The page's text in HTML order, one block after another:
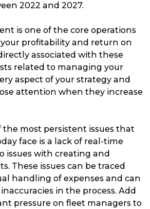
2022 and 2027.
is one of the core operations
profitability and return on
associated with these
related to managing your
aspect of your strategy and
attention when they increase
the most persistent issues that
face is a lack of real-time
issues with creating and
These issues can be traced
handling of expenses and can
in the process. Add
pressure on fleet managers to